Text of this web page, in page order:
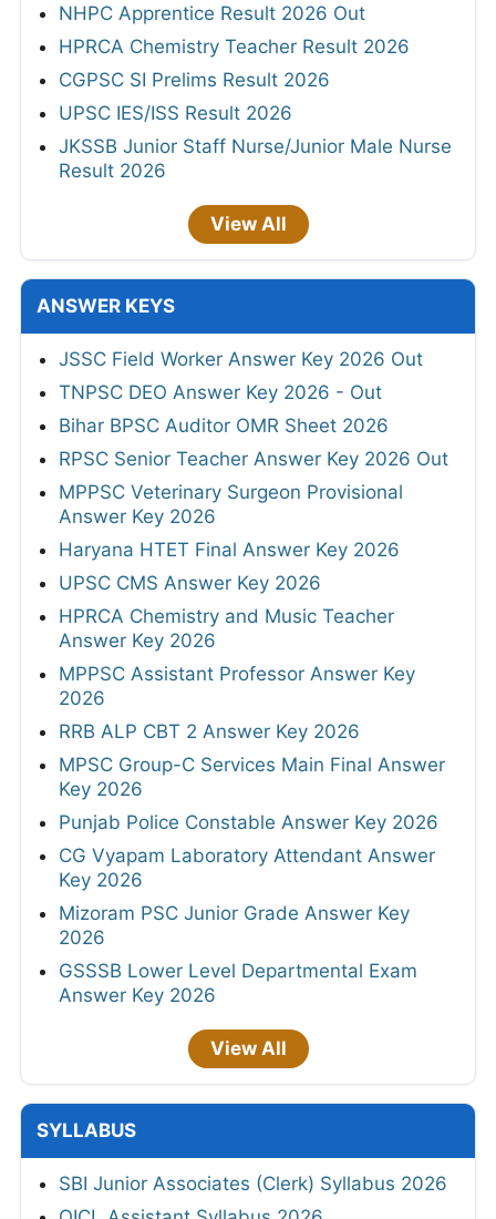
NHPC Apprentice Result 2026 Out
HPRCA Chemistry Teacher Result 2026
CGPSC SI Prelims Result 2026
UPSC IES/ISS Result 2026
JKSSB Junior Staff Nurse/Junior Male Nurse
Result 2026
View All
ANSWER KEYS
JSSC Field Worker Answer Key 2026 Out
TNPSC DEO Answer Key 2026 - Out
Bihar BPSC Auditor OMR Sheet 2026
RPSC Senior Teacher Answer Key 2026 Out
MPPSC Veterinary Surgeon Provisional
Answer Key 2026
Haryana HTET Final Answer Key 2026
UPSC CMS Answer Key 2026
HPRCA Chemistry and Music Teacher
Answer Key 2026
MPPSC Assistant Professor Answer Key
2026
RRB ALP CBT 2 Answer Key 2026
MPSC Group-C Services Main Final Answer
Key 2026
Punjab Police Constable Answer Key 2026
CG Vyapam Laboratory Attendant Answer
Key 2026
Mizoram PSC Junior Grade Answer Key
2026
GSSSB Lower Level Departmental Exam
Answer Key 2026
View All
SYLLABUS
SBI Junior Associates (Clerk) Syllabus 2026